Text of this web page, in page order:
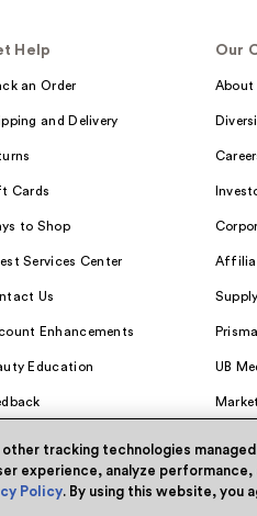
Help
an Order
and Delivery
Cards
to Shop
Services Center
Us
Enhancements
Education
Our
About
UB
tracking technologies
experience, analyze
Policy. By using this website, you